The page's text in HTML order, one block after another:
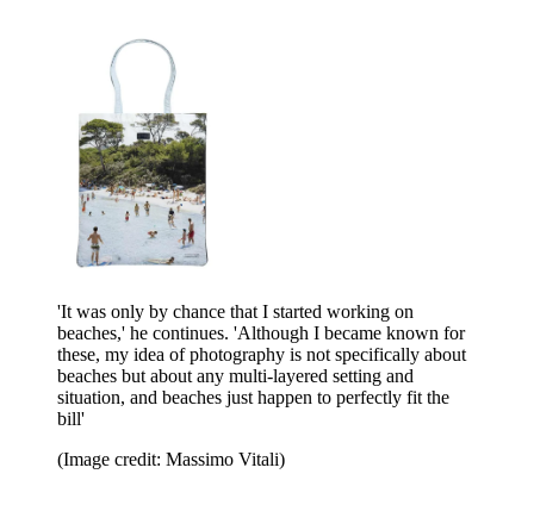
'It was only by chance that I started working on
beaches,' he continues. 'Although I became known for
these, my idea of photography is not specifically about
beaches but about any multi-layered setting and
situation, and beaches just happen to perfectly fit the
bill'
(Image credit: Massimo Vitali)